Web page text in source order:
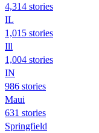
4,314 stories
IL
1,015 stories
Ill
1,004 stories
IN
986 stories
Maui
631 stories
Springfield